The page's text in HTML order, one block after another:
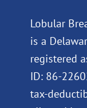
Lobular
is a
registered
ID: 86-
tax-